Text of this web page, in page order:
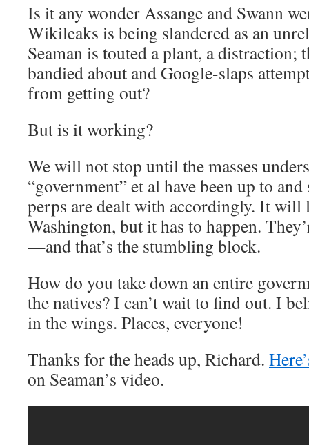
Is it any wonder Assange and Swann
Wikileaks is being slandered as an
Seaman is touted a plant, a distraction;
bandied about and Google-slaps
from getting out?
But is it working?
We will not stop until the masses
“government” et al have been up to
perps are dealt with accordingly. It will
Washington, but it has to happen.
—and that’s the stumbling block.
How do you take down an entire
the natives? I can’t wait to find out. I
in the wings. Places, everyone!
Thanks for the heads up, Richard.
on Seaman’s video.